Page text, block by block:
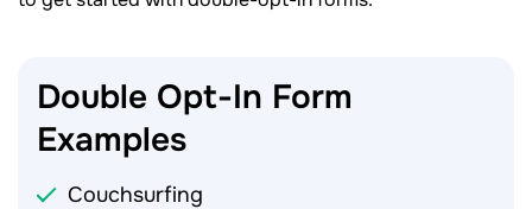
Double Opt-In Form
Examples
Couchsurfing